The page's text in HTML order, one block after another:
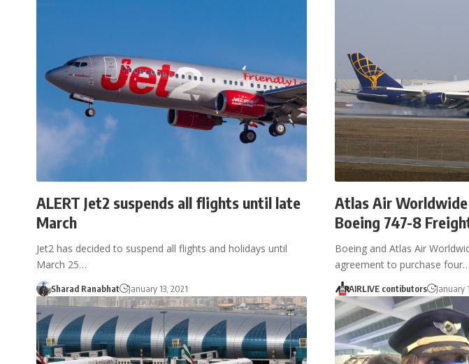
ALERT Jet2 suspends all flights until late
March
Jet2 has decided to suspend all flights and holidays until
March 25…
Sharad Ranabhat January 13, 2021
Atlas Air Worldwide
Boeing 747-8
Boeing and Atlas Air
agreement to purchase four…
AIRLIVE contibutors January